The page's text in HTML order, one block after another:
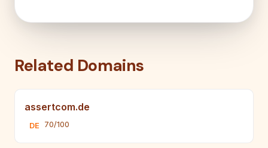
Related Domains
assertcom.de
DE 70/100